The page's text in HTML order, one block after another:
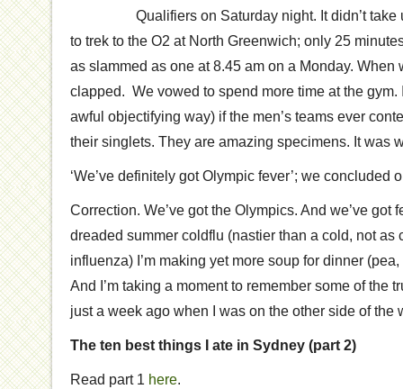
Qualifiers on Saturday night. It didn’t
to trek to the O2 at North Greenwich; only 25
as slammed as one at 8.45 am on a Monday. When
clapped. We vowed to spend more time at the gym.
awful objectifying way) if the men’s teams ever
their singlets. They are amazing specimens. It was
‘We’ve definitely got Olympic fever’; we concluded
Correction. We’ve got the Olympics. And we’ve got
dreaded summer coldflu (nastier than a cold, not as
influenza) I’m making yet more soup for dinner
And I’m taking a moment to remember some of the
just a week ago when I was on the other side of the
The ten best things I ate in Sydney (part 2)
Read part 1 here.